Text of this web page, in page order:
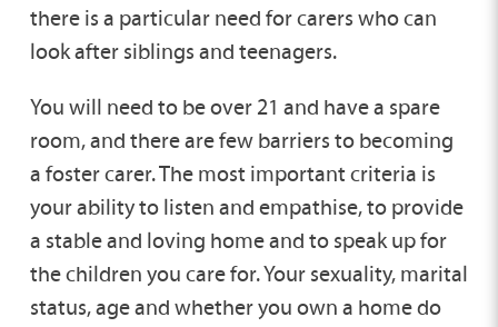
there is a particular need for carers who can
look after siblings and teenagers.
You will need to be over 21 and have a spare
room, and there are few barriers to becoming
a foster carer. The most important criteria is
your ability to listen and empathise, to provide
a stable and loving home and to speak up for
the children you care for. Your sexuality, marital
status, age and whether you own a home do